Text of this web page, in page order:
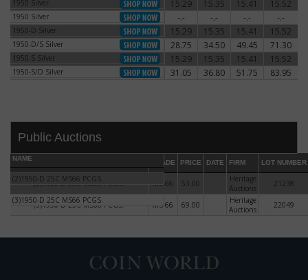
DATE ORIGINAL PRICE PRICE +/- CHANGE
1950 Silver
15.29 15.35 15.41 15.52
1950 Silver -.- -.- -.- -.-
1950-D Silver 15.29 15.35 15.41 15.52
1950-D/S Silver1950-D/S Silver 28.75 34.50 49.45 71.30
1950-S Silver 15.29 15.35 15.41 15.52
1950-S/D Silver1950-S/D Silver 31.05 36.80 51.75 83.95
Public Auctions
NAME
GRADE PRICE DATE FIRM LOT NUMBER
(2)1950-D 25C MS66 PCGS.
(2)1950-D 25C MS66 PCGS. MS-66 53.00
Heritage
Auctions
21238
(3)1950-D 25C MS66 PCGS.
(3)1950-D 25C MS66 PCGS. MS-66 69.00
Heritage
Auctions
22049